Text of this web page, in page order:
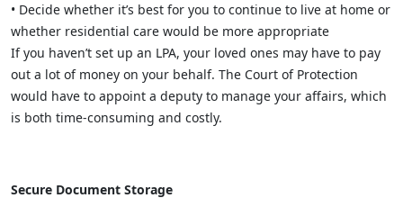
• Decide whether it’s best for you to continue to live at home or
whether residential care would be more appropriate
If you haven’t set up an LPA, your loved ones may have to pay
out a lot of money on your behalf. The Court of Protection
would have to appoint a deputy to manage your affairs, which
is both time-consuming and costly.
Secure Document Storage